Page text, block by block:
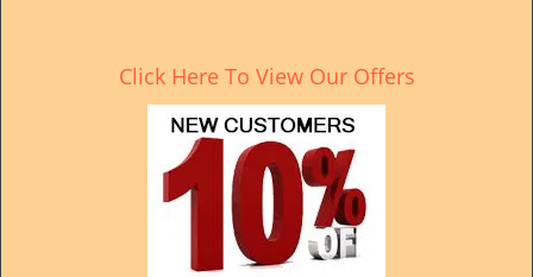
Click Here To View Our Offers